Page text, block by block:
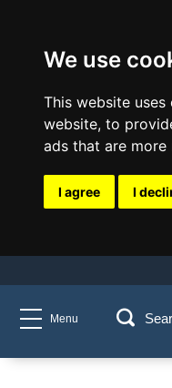
We use
This website
website, to
ads that are
I agree I
Menu